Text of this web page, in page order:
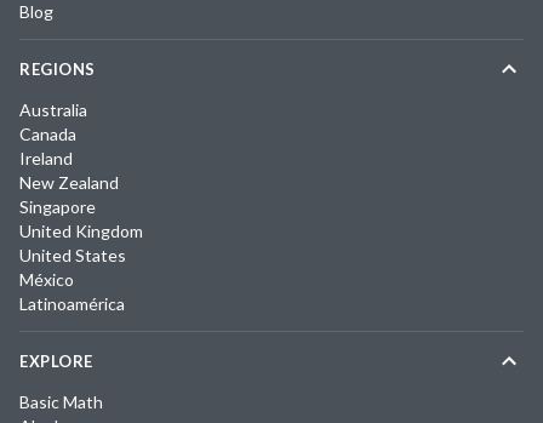
Blog
REGIONS
Australia
Canada
Ireland
New Zealand
Singapore
United Kingdom
United States
México
Latinoamérica
EXPLORE
Basic Math